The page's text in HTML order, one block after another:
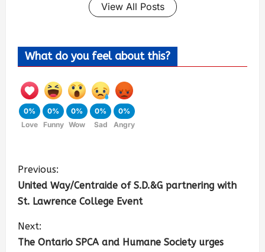
View All Posts
What do you feel about this?
0%
Love
0%
Funny
0%
Wow
0%
Sad
0%
Angry
Previous:
United Way/Centraide of S.D.&G partnering with
St. Lawrence College Event
Next:
The Ontario SPCA and Humane Society urges